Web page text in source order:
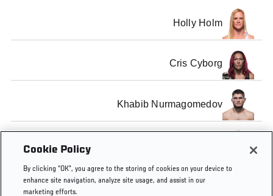
Holly Holm
Cris Cyborg
Khabib Nurmagomedov
Cookie Policy
By clicking “OK”, you agree to the storing of cookies on your device to
enhance site navigation, analyze site usage, and assist in our
marketing efforts.